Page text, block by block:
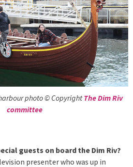
photo © CopyrightThe Dim Riv
committee
guests on board the Dim Riv?
presenter who was up in